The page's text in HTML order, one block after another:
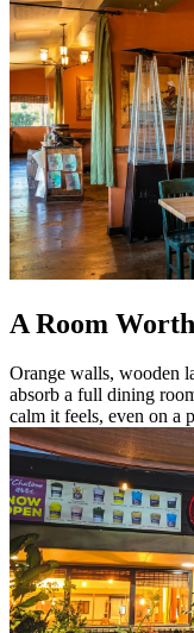
A Room
Orange walls, wooden
absorb a full dining
calm it feels, even on a